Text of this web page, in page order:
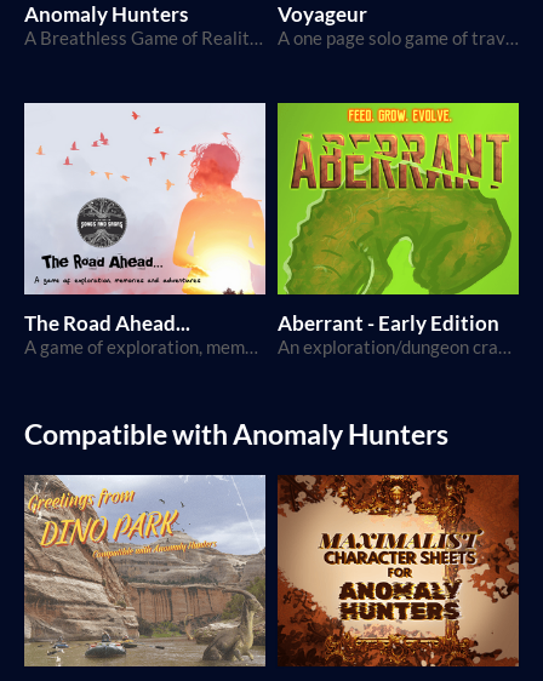
Anomaly Hunters
A Breathless Game of Reality TV and Monster Hunting
Voyageur
A one page solo game of travel and a pact with the Devil
The Road Ahead...
A game of exploration, memories and adventures
Aberrant - Early Edition
An exploration/dungeon crawler TTRPG where you play as creatures, using the Breathless SRD
Compatible with Anomaly Hunters